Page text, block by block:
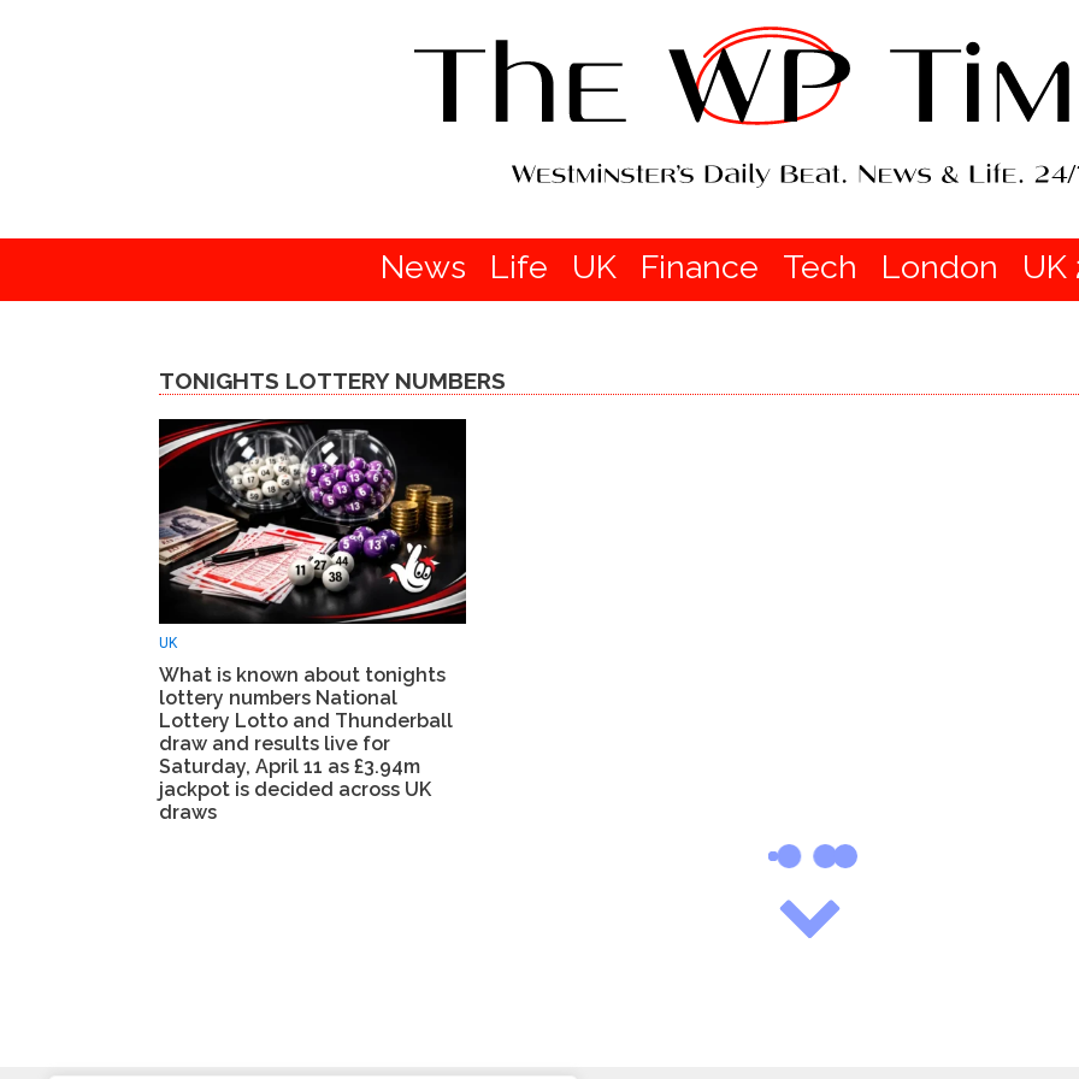
News Life UK Finance Tech London UK
TONIGHTS LOTTERY NUMBERS
UK
What is known about tonights
lottery numbers National
Lottery Lotto and Thunderball
draw and results live for
Saturday, April 11 as £3.94m
jackpot is decided across UK
draws